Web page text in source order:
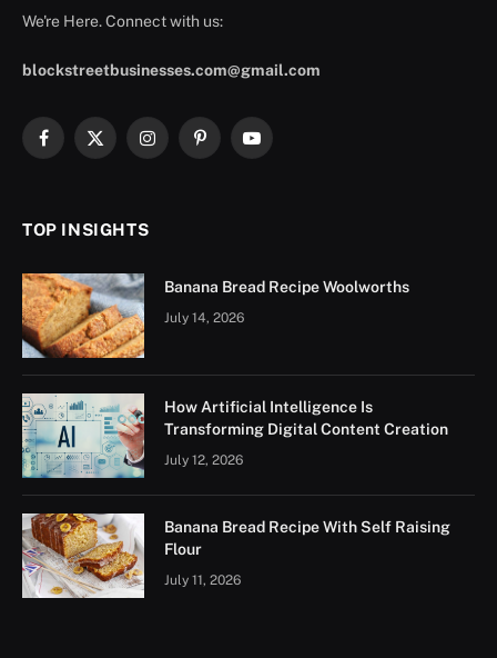
We're Here. Connect with us:
blockstreetbusinesses.com@gmail.com
Facebook
X
InstagramPinterestYouTube
TOP INSIGHTS
Banana Bread Recipe Woolworths
July 14, 2026
How Artificial Intelligence Is
Transforming Digital Content Creation
July 12, 2026
Banana Bread Recipe With Self Raising
Flour
July 11, 2026